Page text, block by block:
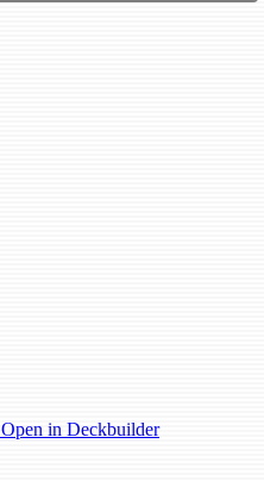
Open in Deckbuilder